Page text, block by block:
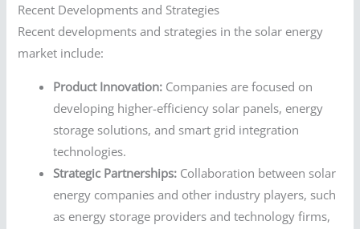
Recent Developments and Strategies
Recent developments and strategies in the solar energy
market include:
Product Innovation: Companies are focused on
developing higher-efficiency solar panels, energy
storage solutions, and smart grid integration
technologies.
Strategic Partnerships: Collaboration between solar
energy companies and other industry players, such
as energy storage providers and technology firms,